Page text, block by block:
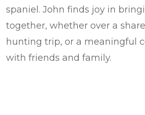
spaniel. John finds joy in
together, whether over a
hunting trip, or a meaningful
with friends and family.